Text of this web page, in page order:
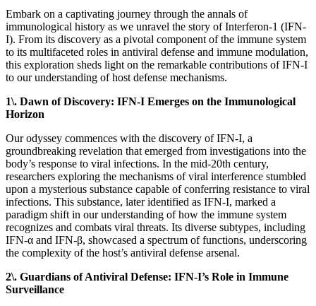
Embark on a captivating journey through the annals of
immunological history as we unravel the story of Interferon-1 (IFN-
I). From its discovery as a pivotal component of the immune system
to its multifaceted roles in antiviral defense and immune modulation,
this exploration sheds light on the remarkable contributions of IFN-I
to our understanding of host defense mechanisms.
1\. Dawn of Discovery: IFN-I Emerges on the Immunological
Horizon
Our odyssey commences with the discovery of IFN-I, a
groundbreaking revelation that emerged from investigations into the
body’s response to viral infections. In the mid-20th century,
researchers exploring the mechanisms of viral interference stumbled
upon a mysterious substance capable of conferring resistance to viral
infections. This substance, later identified as IFN-I, marked a
paradigm shift in our understanding of how the immune system
recognizes and combats viral threats. Its diverse subtypes, including
IFN-α and IFN-β, showcased a spectrum of functions, underscoring
the complexity of the host’s antiviral defense arsenal.
2\. Guardians of Antiviral Defense: IFN-I’s Role in Immune
Surveillance